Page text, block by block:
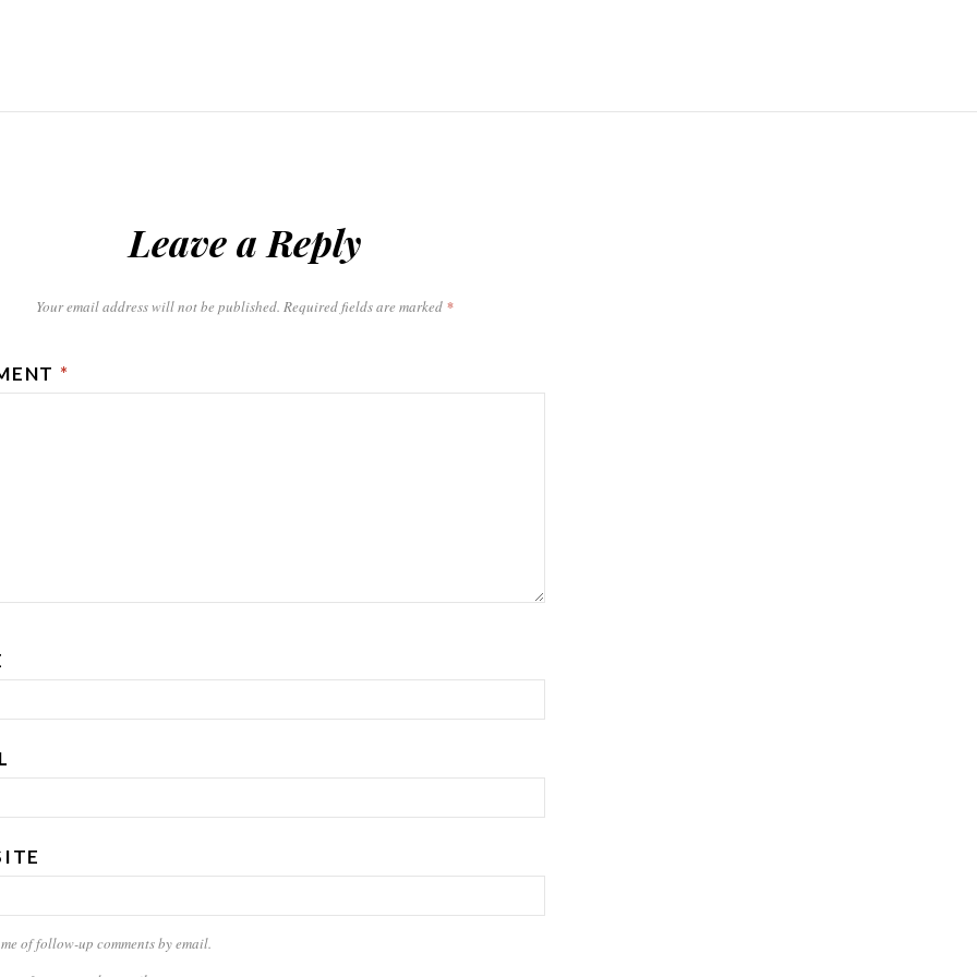
Leave a Reply
Your email address will not be published. Required fields are marked *
*
of follow-up comments by email.